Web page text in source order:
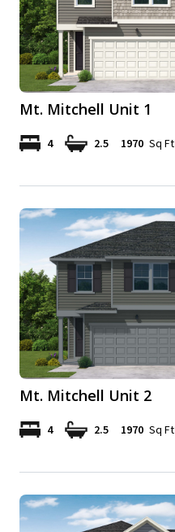
Mt. Mitchell Unit 1
4 2.5 1970 Sq Ft
Mt. Mitchell Unit 2
4 2.5 1970 Sq Ft